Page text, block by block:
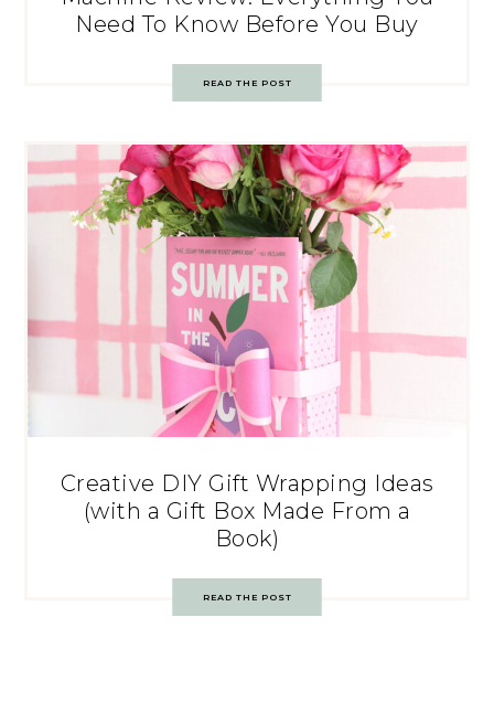
Need To Know Before You Buy
READ THE POST
Creative DIY Gift Wrapping Ideas
(with a Gift Box Made From a
Book)
READ THE POST